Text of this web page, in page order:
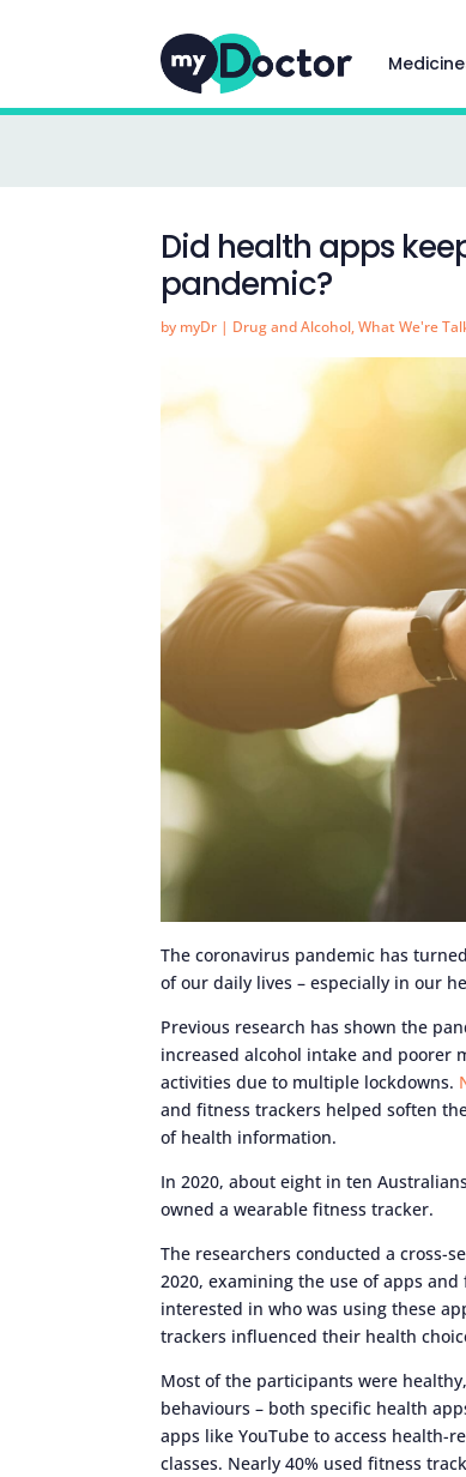
Did health apps
pandemic?
by myDr | Drug and Alcohol,What We're
The coronavirus pandemic has
of our daily lives – especially in our
Previous research has shown the
increased alcohol intake and poorer
activities due to multiple lockdowns.
and fitness trackers helped soften
of health information.
In 2020, about eight in ten
owned a wearable fitness tracker.
The researchers conducted a cross-
2020, examining the use of apps
interested in who was using these
trackers influenced their health
Most of the participants were
behaviours – both specific health
apps like YouTube to access health-
classes. Nearly 40% used fitness